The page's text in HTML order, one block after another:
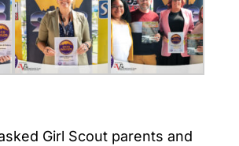
Girl Scout parents and